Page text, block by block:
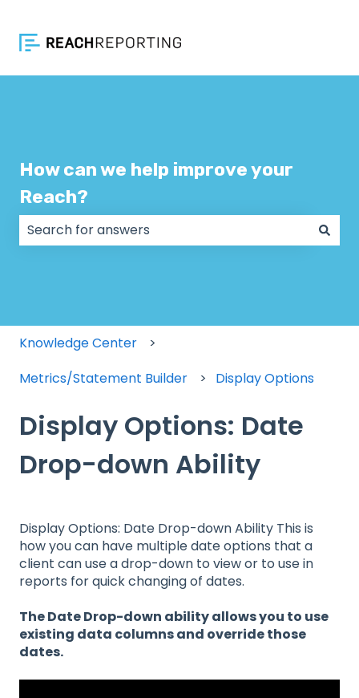
How can we help improve your
Reach?
Knowledge Center
Metrics/Statement Builder
Display Options
Display Options: Date
Drop-down Ability
Display Options: Date Drop-down Ability This is
how you can have multiple date options that a
client can use a drop-down to view or to use in
reports for quick changing of dates.
The Date Drop-down ability allows you to use
existing data columns and override those
dates.